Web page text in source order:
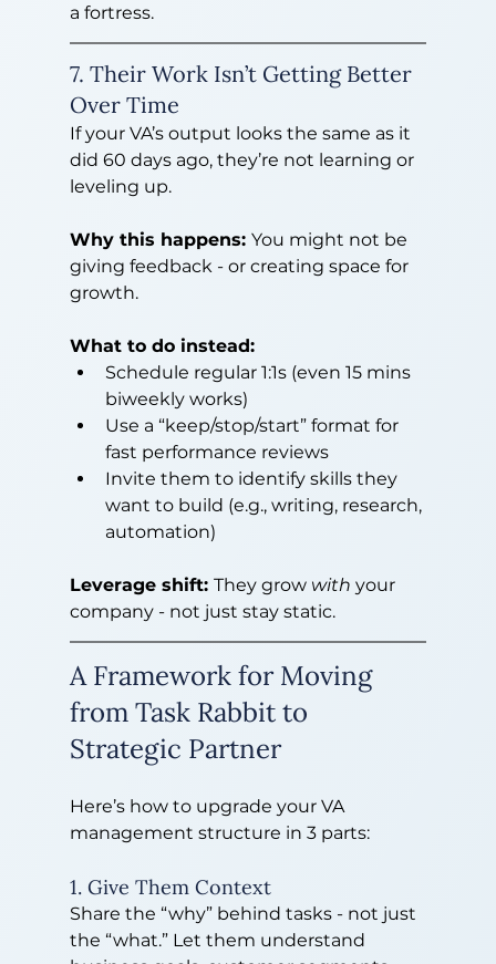
a fortress.
7. Their Work Isn’t Getting Better
Over Time
If your VA’s output looks the same as it
did 60 days ago, they’re not learning or
leveling up.
Why this happens: You might not be
giving feedback - or creating space for
growth.
What to do instead:
Schedule regular 1:1s (even 15 mins
biweekly works)
Use a “keep/stop/start” format for
fast performance reviews
Invite them to identify skills they
want to build (e.g., writing, research,
automation)
Leverage shift: They grow with your
company - not just stay static.
A Framework for Moving
from Task Rabbit to
Strategic Partner
Here’s how to upgrade your VA
management structure in 3 parts:
1. Give Them Context
Share the “why” behind tasks - not just
the “what.” Let them understand